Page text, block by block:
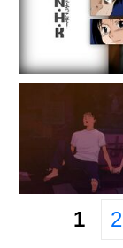
1 2